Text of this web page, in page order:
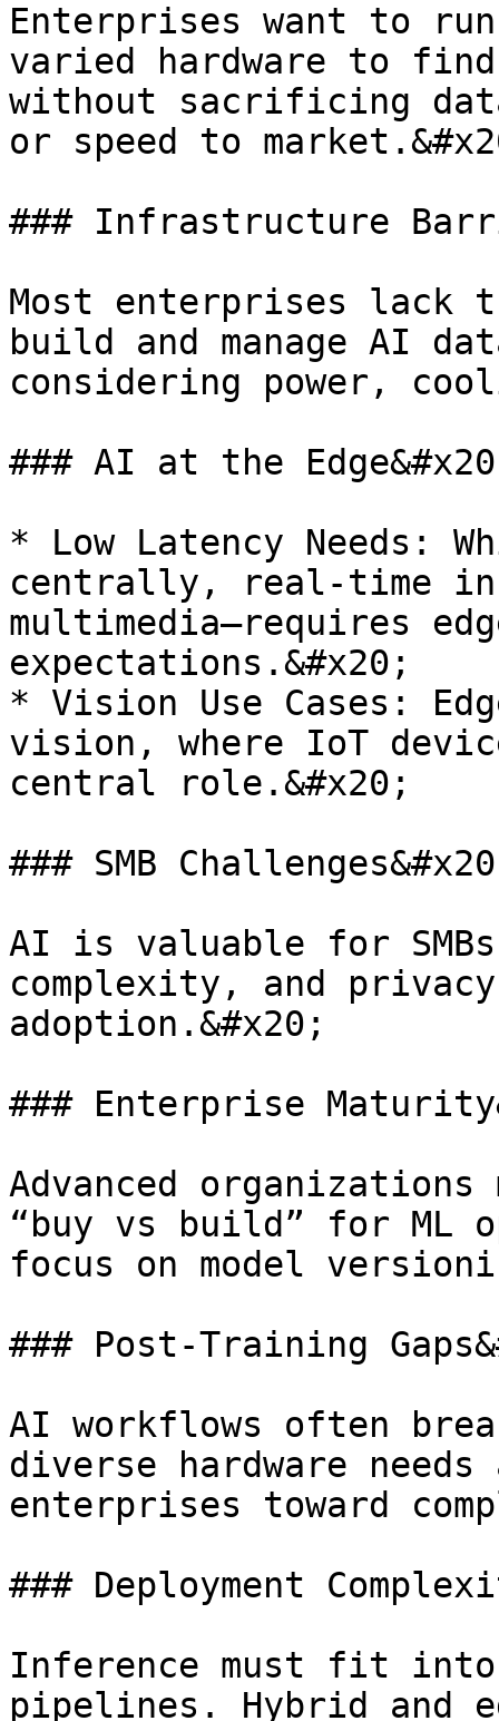
Enterprises want to
varied hardware to
without sacrificing
or speed to
### Infrastructure
Most enterprises lack
build and manage AI
considering power,
### AI at the
* Low Latency Needs:
centrally, real-time
multimedia—requires
expectations.&#x20;
* Vision Use Cases:
vision, where IoT
central role.&#x20;
### SMB
AI is valuable for
complexity, and
adoption.&#x20;
### Enterprise
Advanced organizations
“buy vs build” for ML
focus on model
### Post-Training
AI workflows often
diverse hardware needs
enterprises toward
### Deployment
Inference must fit into
pipelines. Hybrid and